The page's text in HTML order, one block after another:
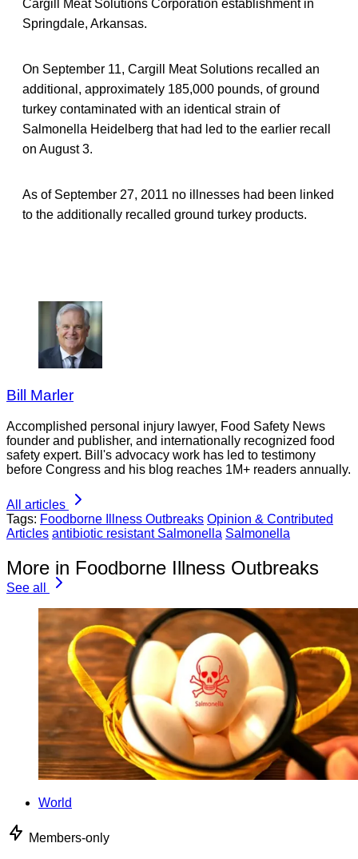
Cargill Meat Solutions Corporation establishment in
Springdale, Arkansas.
On September 11, Cargill Meat Solutions recalled an
additional, approximately 185,000 pounds, of ground
turkey contaminated with an identical strain of
Salmonella Heidelberg that had led to the earlier recall
on August 3.
As of September 27, 2011 no illnesses had been linked
to the additionally recalled ground turkey products.
Bill Marler
Accomplished personal injury lawyer, Food Safety News
founder and publisher, and internationally recognized food
safety expert. Bill's advocacy work has led to testimony
before Congress and his blog reaches 1M+ readers annually.
All articles
Tags: Foodborne Illness Outbreaks Opinion & Contributed
Articles antibiotic resistant Salmonella Salmonella
More in Foodborne Illness Outbreaks
See all
World
Members-only